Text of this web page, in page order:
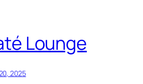
Lounge
2025